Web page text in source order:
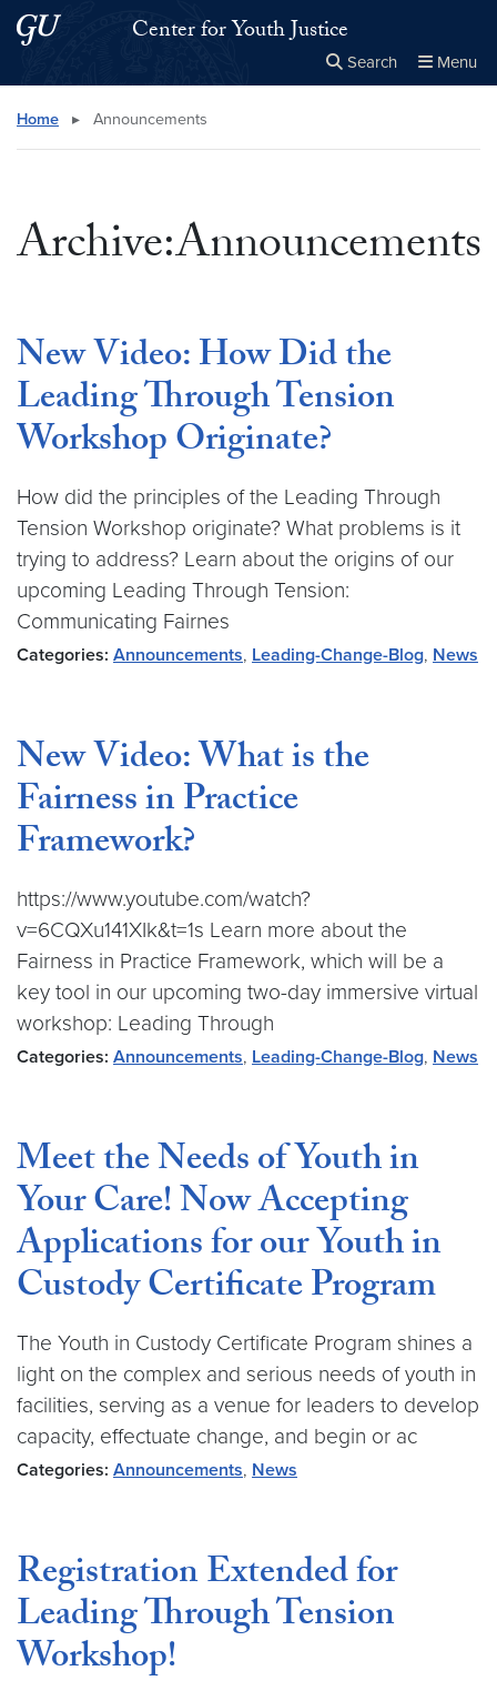
Skip to main content
Skip to main site menuCenter for Youth Justice
Search Menu
Search this site
Home ▸ Announcements
Archive:Announcements
New Video: How Did the
Leading Through Tension
Workshop Originate?
How did the principles of the Leading Through
Tension Workshop originate? What problems is it
trying to address? Learn about the origins of our
upcoming Leading Through Tension:
Communicating Fairnes
Categories: Announcements, Leading-Change-Blog, News
New Video: What is the
Fairness in Practice
Framework?
https://www.youtube.com/watch?
v=6CQXu141XIk&t=1s Learn more about the
Fairness in Practice Framework, which will be a
key tool in our upcoming two-day immersive virtual
workshop: Leading Through
Categories: Announcements, Leading-Change-Blog, News
Meet the Needs of Youth in
Your Care! Now Accepting
Applications for our Youth in
Custody Certificate Program
The Youth in Custody Certificate Program shines a
light on the complex and serious needs of youth in
facilities, serving as a venue for leaders to develop
capacity, effectuate change, and begin or ac
Categories: Announcements, News
Registration Extended for
Leading Through Tension
Workshop!